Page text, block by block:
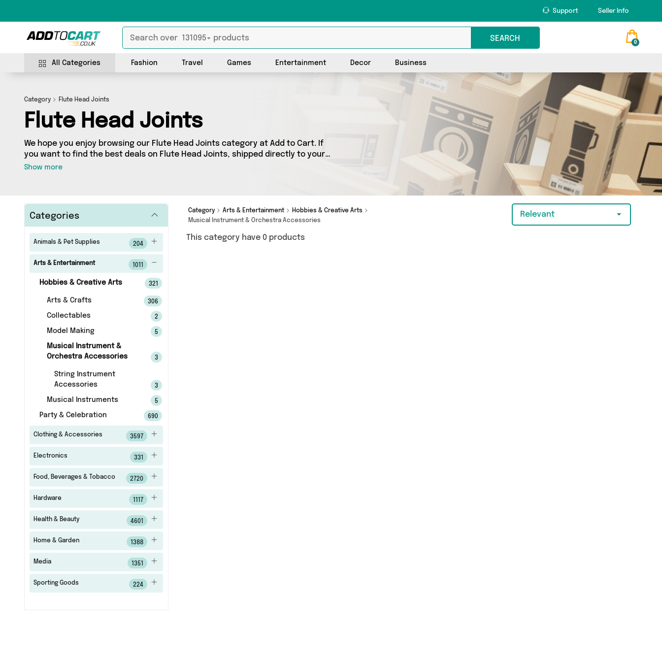
Support Seller Info
SEARCH 0
All Categories Fashion Travel Games Entertainment Decor Business
Category Flute Head Joints
Flute Head Joints
We hope you enjoy browsing our Flute Head Joints category at Add to Cart. If
you want to find the best deals on Flute Head Joints, shipped directly to your
door, you’ve come to the right place! We’ve got 0 products across 0 sellers,
Show more
Categories
Animals & Pet Supplies 204
Arts & Entertainment 1011
Hobbies & Creative Arts 321
Arts & Crafts 306
Collectables 2
Model Making 5
Musical Instrument &
Orchestra Accessories
3
String Instrument
Accessories
3
Musical Instruments 5
Party & Celebration 690
Clothing & Accessories 3597
Electronics 331
Food, Beverages & Tobacco 2720
Hardware 1117
Health & Beauty 4601
Home & Garden 1388
Media 1351
Sporting Goods 224
Category Arts & Entertainment
Hobbies & Creative Arts
Musical Instrument & Orchestra Accessories
Relevant
This category have 0 products